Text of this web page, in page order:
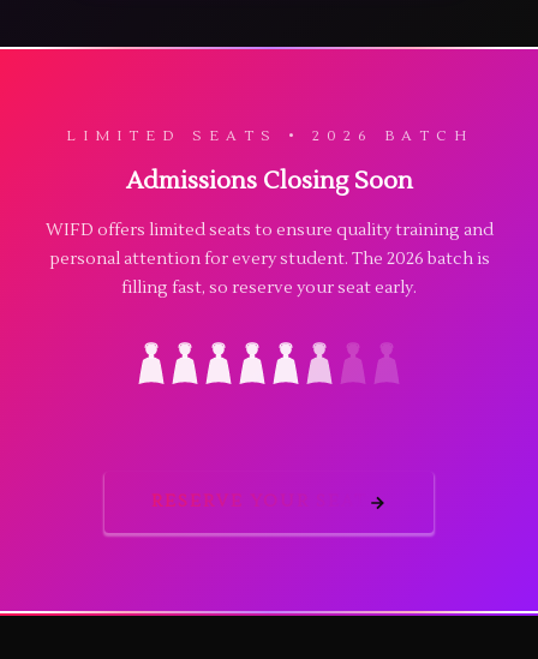
LIMITED SEATS • 2026 BATCH
Admissions Closing Soon
WIFD offers limited seats to ensure quality training and
personal attention for every student. The 2026 batch is
filling fast, so reserve your seat early.
RESERVE YOUR SEAT